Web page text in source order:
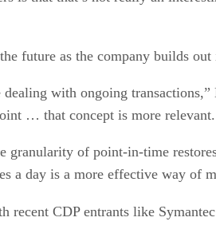
future as the company builds
with ongoing
… that concept is more
of point-in-time
a day is a more effective way of
CDP entrants like